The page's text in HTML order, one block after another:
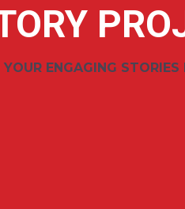
YOUR ENGAGING